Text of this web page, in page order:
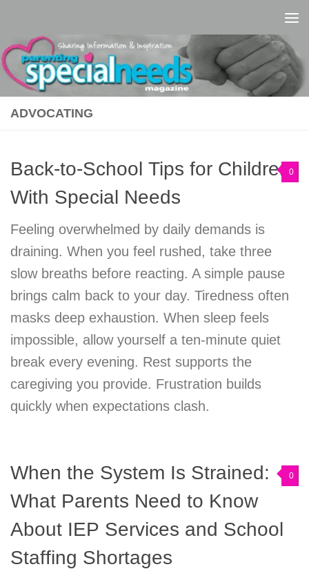
ADVOCATING
0
Back-to-School Tips for Children
With Special Needs
Feeling overwhelmed by daily demands is
draining. When you feel rushed, take three
slow breaths before reacting. A simple pause
brings calm back to your day. Tiredness often
masks deep exhaustion. When sleep feels
impossible, allow yourself a ten-minute quiet
break every evening. Rest supports the
caregiving you provide. Frustration builds
quickly when expectations clash.
0
When the System Is Strained:
What Parents Need to Know
About IEP Services and School
Staffing Shortages